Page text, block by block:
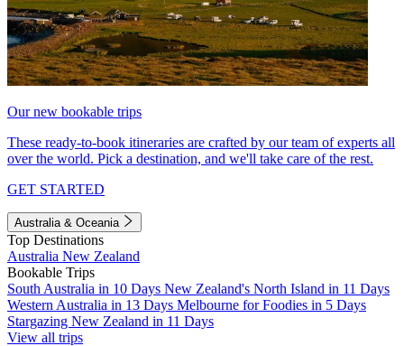
Our new bookable trips
These ready-to-book itineraries are crafted by our team of experts all
over the world. Pick a destination, and we'll take care of the rest.
GET STARTED
Australia & Oceania
Top Destinations
Australia New Zealand
Bookable Trips
South Australia in 10 Days New Zealand's North Island in 11 Days
Western Australia in 13 Days Melbourne for Foodies in 5 Days
Stargazing New Zealand in 11 Days
View all trips